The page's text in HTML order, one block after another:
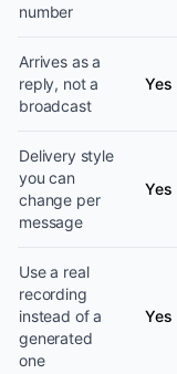
number
Arrives as a
reply, not a
broadcast
Yes
Delivery style
you can
change per
message
Yes
Use a real
recording
instead of a
generated
one
Yes